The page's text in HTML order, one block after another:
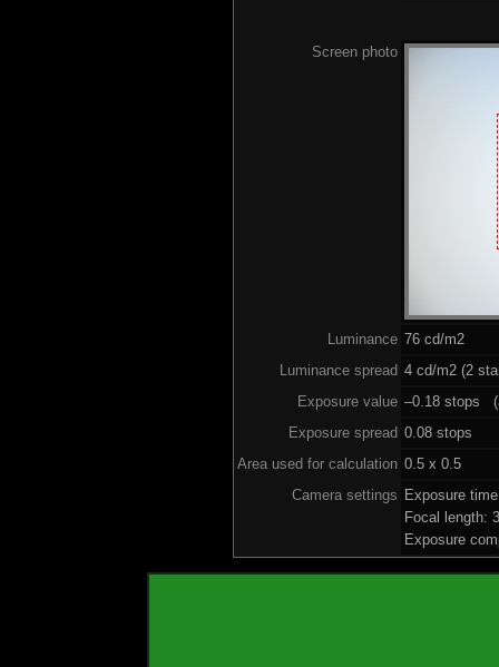
Screen photo
Luminance 76 cd/m2
Luminance spread 4 cd/m2 (2
Exposure value –0.18 stops
Exposure spread 0.08 stops
Area used for calculation 0.5 x 0.5
Camera settings Exposure
Focal length:
Exposure